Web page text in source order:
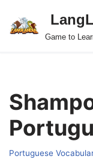
Skip
Game to
Portuguese